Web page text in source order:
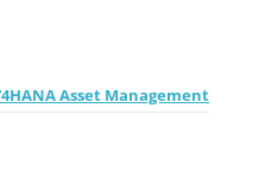
Asset Management